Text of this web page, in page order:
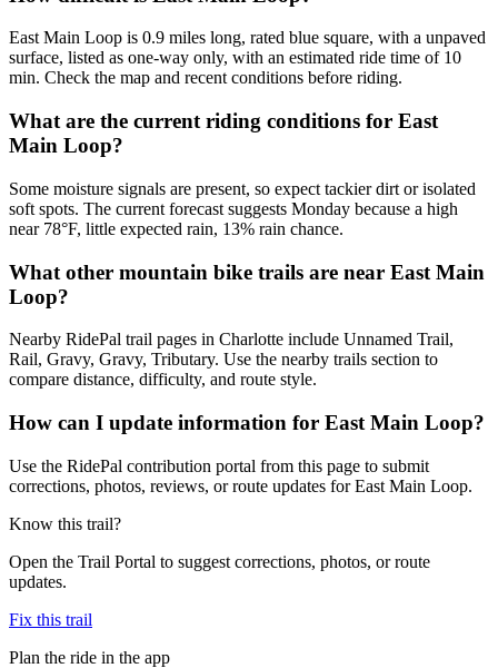
East Main Loop is 0.9 miles long, rated blue square, with a unpaved
surface, listed as one-way only, with an estimated ride time of 10
min. Check the map and recent conditions before riding.
What are the current riding conditions for East
Main Loop?
Some moisture signals are present, so expect tackier dirt or isolated
soft spots. The current forecast suggests Monday because a high
near 78°F, little expected rain, 13% rain chance.
What other mountain bike trails are near East Main
Loop?
Nearby RidePal trail pages in Charlotte include Unnamed Trail,
Rail, Gravy, Gravy, Tributary. Use the nearby trails section to
compare distance, difficulty, and route style.
How can I update information for East Main Loop?
Use the RidePal contribution portal from this page to submit
corrections, photos, reviews, or route updates for East Main Loop.
Know this trail?
Open the Trail Portal to suggest corrections, photos, or route
updates.
Fix this trail
Plan the ride in the app